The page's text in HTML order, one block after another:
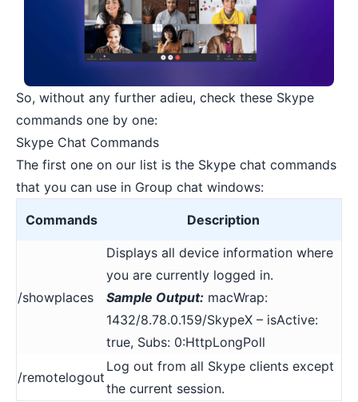
So, without any further adieu, check these Skype
commands one by one:
Skype Chat Commands
The first one on our list is the Skype chat commands
that you can use in Group chat windows:
Commands Description
/showplaces
Displays all device information where
you are currently logged in.
Sample Output: macWrap:
1432/8.78.0.159/SkypeX – isActive:
true, Subs: 0:HttpLongPoll
/remotelogout
Log out from all Skype clients except
the current session.